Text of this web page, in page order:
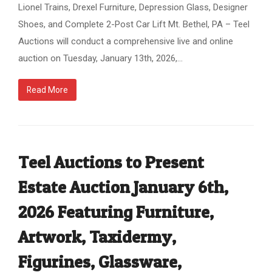
Lionel Trains, Drexel Furniture, Depression Glass, Designer
Shoes, and Complete 2-Post Car Lift Mt. Bethel, PA – Teel
Auctions will conduct a comprehensive live and online
auction on Tuesday, January 13th, 2026,…
Read More
Teel Auctions to Present
Estate Auction January 6th,
2026 Featuring Furniture,
Artwork, Taxidermy,
Figurines, Glassware,